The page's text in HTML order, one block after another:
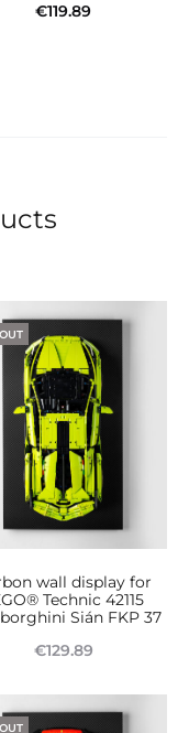
€119.89
wall display for
Technic 42115
Sián FKP 37
€129.89